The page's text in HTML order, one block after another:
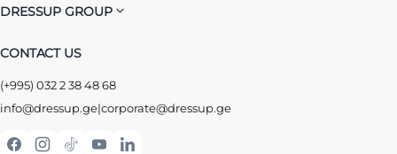
DRESSUP GROUP
CONTACT US
(+995) 032 2 38 48 68
info@dressup.ge|corporate@dressup.ge